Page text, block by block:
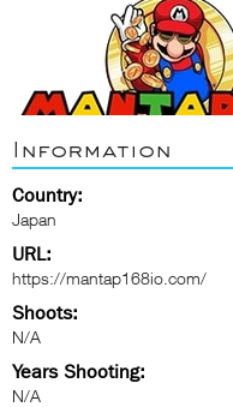
Information
Country:
Japan
URL:
https://mantap168io.com/
Shoots:
N/A
Years Shooting:
N/A